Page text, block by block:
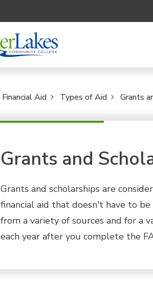
Financial Aid Types of Aid Grants
Grants and
Grants and scholarships are
financial aid that doesn't have to
from a variety of sources and for a
each year after you complete the